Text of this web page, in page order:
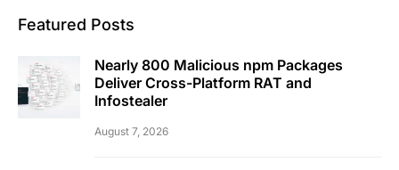
Featured Posts
Nearly 800 Malicious npm Packages
Deliver Cross-Platform RAT and
Infostealer
August 7, 2026